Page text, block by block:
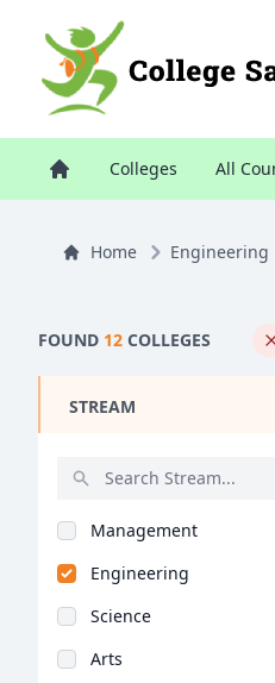
Colleges All
Home Engineering
FOUND 12 COLLEGES
STREAM
Management
Engineering
Science
Arts